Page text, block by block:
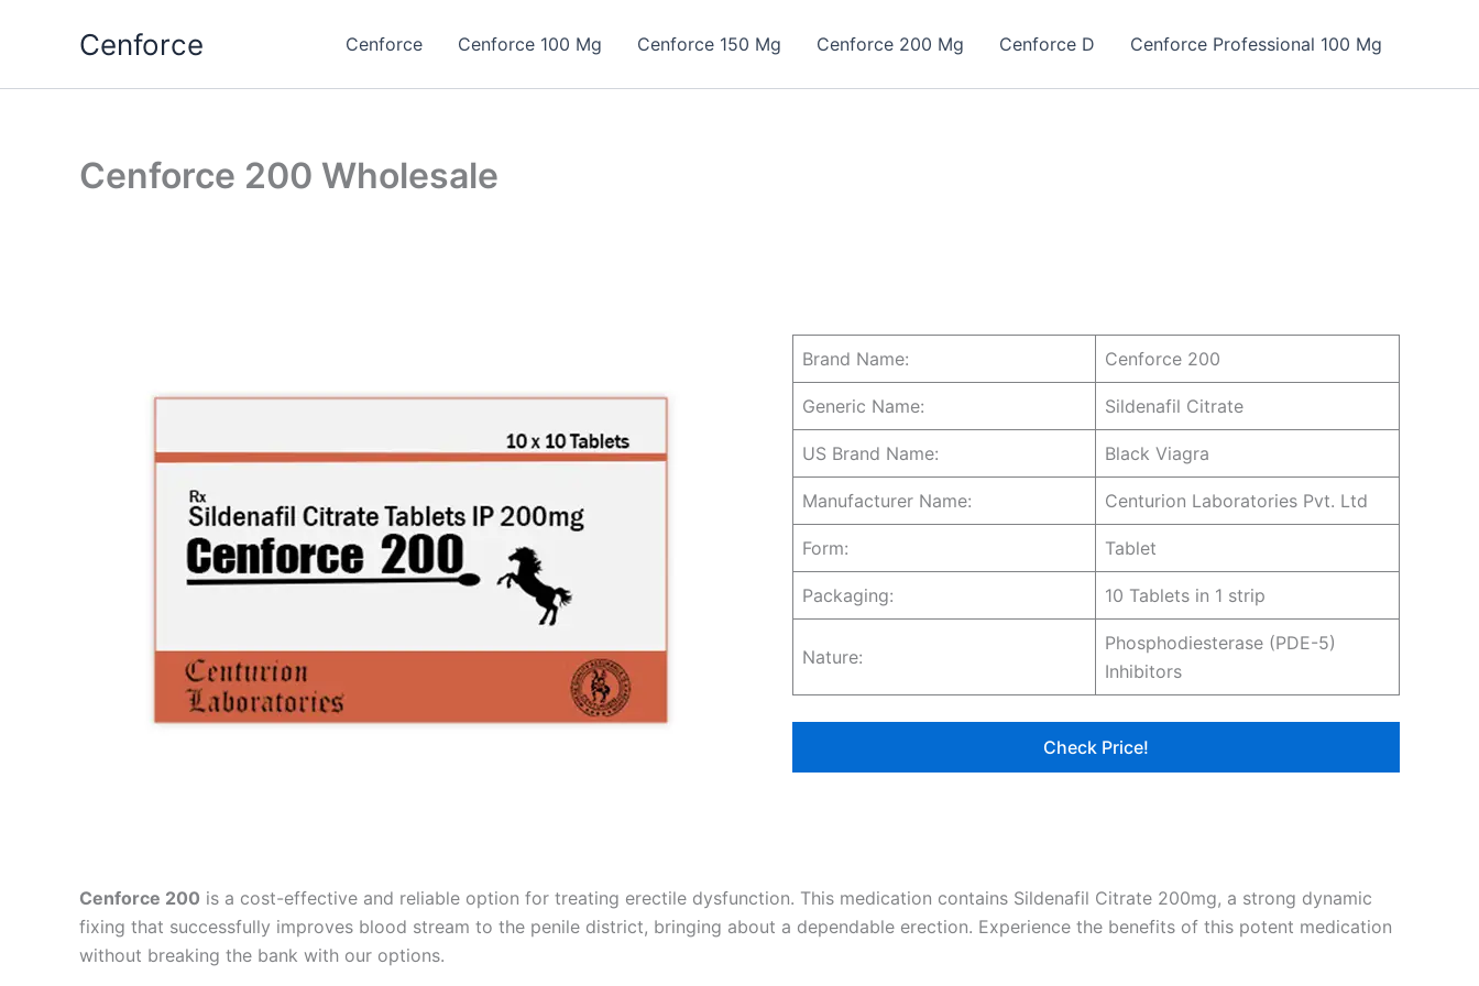
Cenforce Cenforce Cenforce 100 Mg Cenforce 150 Mg Cenforce 200 Mg Cenforce D Cenforce Professional 100 Mg
Cenforce 200 Wholesale
Brand Name: Cenforce 200
Generic Name: Sildenafil Citrate
US Brand Name: Black Viagra
Manufacturer Name: Centurion Laboratories Pvt. Ltd
Form: Tablet
Packaging: 10 Tablets in 1 strip
Nature:
Phosphodiesterase (PDE-5)
Inhibitors
Check Price!
Cenforce 200 is a cost-effective and reliable option for treating erectile dysfunction. This medication contains Sildenafil Citrate 200mg, a strong dynamic
fixing that successfully improves blood stream to the penile district, bringing about a dependable erection. Experience the benefits of this potent medication
without breaking the bank with our options.